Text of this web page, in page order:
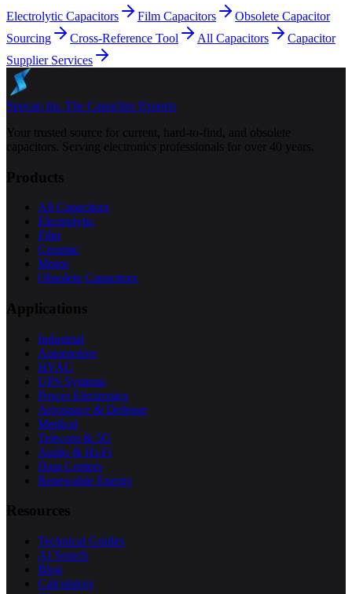
Electrolytic Capacitors Film Capacitors
Obsolete Capacitor
Sourcing
Cross-Reference Tool All Capacitors
Capacitor
Supplier Services
Specap Inc.The Capacitor Experts
Your trusted source for current, hard-to-find, and obsolete
capacitors. Serving electronics professionals for over 40 years.
Products
All Capacitors
Electrolytic
Film
Ceramic
Motor
Obsolete Capacitors
Applications
Industrial
Automotive
HVAC
UPS Systems
Power Electronics
Aerospace & Defense
Medical
Telecom & 5G
Audio & Hi-Fi
Data Centers
Renewable Energy
Resources
Technical Guides
AI Search
Blog
Calculators